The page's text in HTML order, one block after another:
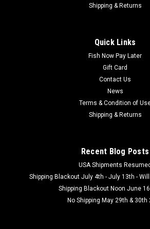
OMC Black Pearl Big Pit Carp
One More Cast. The OMC Black Pearl Big
moment for our brand - our first ever big
ADD TO CART
Shipping & Returns
Quick Links
Fish Now Pay Later
Gift Card
Contact Us
News
Terms & Condition of
Shipping & Returns
Recent Blog Posts
USA Shipments Resumed
Shipping Blackout July 4th - July 13th -
Shipping Blackout Noon June
No Shipping May 29th & 30th